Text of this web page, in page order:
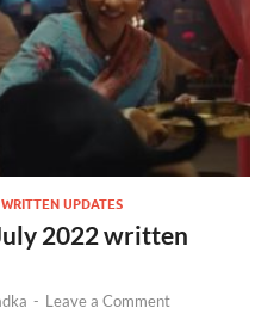
WRITTEN UPDATES
2022 written
- Leave a Comment